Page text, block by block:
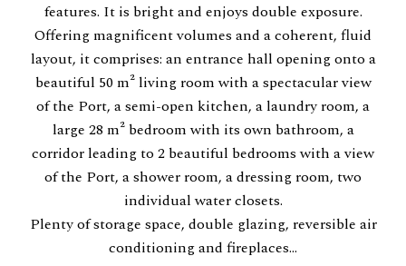
features. It is bright and enjoys double exposure.
Offering magnificent volumes and a coherent, fluid
layout, it comprises: an entrance hall opening onto a
beautiful 50 m² living room with a spectacular view
of the Port, a semi-open kitchen, a laundry room, a
large 28 m² bedroom with its own bathroom, a
corridor leading to 2 beautiful bedrooms with a view
of the Port, a shower room, a dressing room, two
individual water closets.
Plenty of storage space, double glazing, reversible air
conditioning and fireplaces...